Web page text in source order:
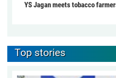
YS Jagan meets tobacco
Top stories